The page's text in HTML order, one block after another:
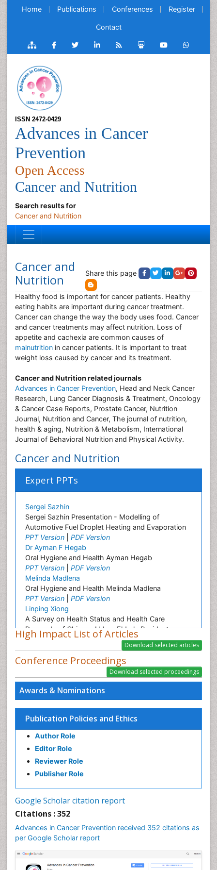
Home Publications Conferences Register
Contact
ISSN 2472-0429
Advances in Cancer
Prevention
Open Access
Cancer and Nutrition
Search results for
Cancer and Nutrition
Awards & Nominations
Publication Policies and Ethics
Author Role
Editor Role
Reviewer Role
Publisher Role
Google Scholar citation report
Citations : 352
Advances in Cancer Prevention received 352 citations as
per Google Scholar report
Cancer and
Nutrition
Share this page
Healthy food is important for cancer patients. Healthy
eating habits are important during cancer treatment.
Cancer can change the way the body uses food. Cancer
and cancer treatments may affect nutrition. Loss of
appetite and cachexia are common causes of
malnutrition in cancer patients. It is important to treat
weight loss caused by cancer and its treatment.
Cancer and Nutrition related journals
Advances in Cancer Prevention, Head and Neck Cancer
Research, Lung Cancer Diagnosis & Treatment, Oncology
& Cancer Case Reports, Prostate Cancer, Nutrition
Journal, Nutrition and Cancer, The journal of nutrition,
health & aging, Nutrition & Metabolism, International
Journal of Behavioral Nutrition and Physical Activity.
Cancer and Nutrition
Expert PPTs
Sergei Sazhin
Sergei Sazhin Presentation - Modelling of
Automotive Fuel Droplet Heating and Evaporation
PPT Version
PDF Version
Dr Ayman F Hegab
Oral Hygiene and Health Ayman Hegab
PPT Version
PDF Version
Melinda Madlena
Oral Hygiene and Health Melinda Madlena
PPT Version
PDF Version
Linping Xiong
A Survey on Health Status and Health Care
Demands of Chinese Urban Elderly Residents
PPT Version| PDF Version
Ashfaq M
Plant Breeding and Genetics
PDF Version
Nilanchali Singh
Obstetrics and Gynaecology
PPT Version|PDF Version
Ana Priscila Perini
Respiratory Viruses
PPT Version|PDF Version
Haider Abdul-Lateef Mousa
viral infections
PPT Version|PDF Version
Sharifi Mood
Elvis Enowbeyang Tarkang
HIV and AIDS
Dr. surena vahabi
Periodontal therapy
PPT Version|PDF Version
Ziad N. Al-Dwairi
High Impact List of Articles
Conference Proceedings